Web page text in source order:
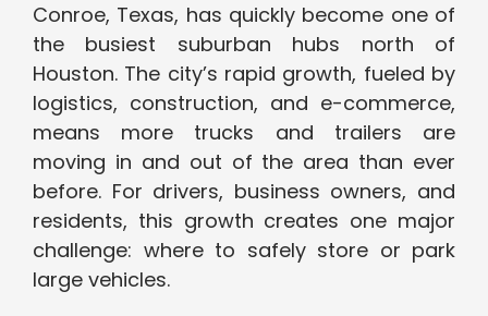
Conroe, Texas, has quickly become one of
the busiest suburban hubs north of
Houston. The city’s rapid growth, fueled by
logistics, construction, and e-commerce,
means more trucks and trailers are
moving in and out of the area than ever
before. For drivers, business owners, and
residents, this growth creates one major
challenge: where to safely store or park
large vehicles.